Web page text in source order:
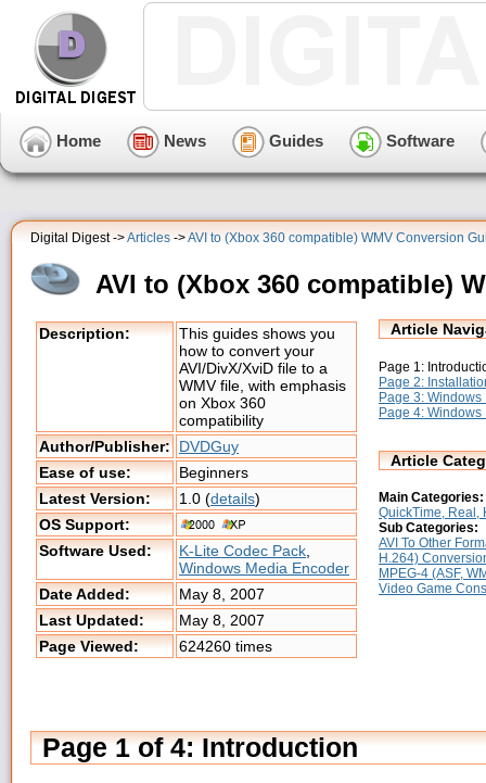
Home News Guides Software
Digital Digest ->Articles ->AVI to (Xbox 360 compatible) WMV Conversion
AVI to (Xbox 360 compatible)
Description:
This guides shows you
how to convert your
AVI/DivX/XviD file to a
WMV file, with emphasis
on Xbox 360
compatibility
Author/Publisher: DVDGuy
Ease of use:
Beginners
Latest Version:
1.0 (details)
OS Support:
Software Used:
K-Lite Codec Pack
Windows Media Encoder
Date Added:
May 8, 2007
Last Updated:
May 8, 2007
Page Viewed:
624260 times
Article
Page 1:
Page 2:
Page 3:
Page 4:
Article
Main Categories:
QuickTime, Real,
Sub Categories:
AVI To Other
H.264)
MPEG-4 (ASF,
Video Game
Page 1 of 4: Introduction